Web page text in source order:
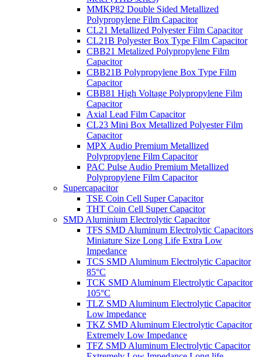
MMKP82 Double Sided Metallized
Polypropylene Film Capacitor
CL21 Metallized Polyester Film Capacitor
CL21B Polyester Box Type Film Capacitor
CBB21 Metalized Polypropylene Film
Capacitor
CBB21B Polypropylene Box Type Film
Capacitor
CBB81 High Voltage Polypropylene Film
Capacitor
Axial Lead Film Capacitor
CL23 Mini Box Metallized Polyester Film
Capacitor
MPX Audio Premium Metallized
Polypropylene Film Capacitor
PAC Pulse Audio Premium Metallized
Polypropylene Film Capacitor
Supercapacitor
TSE Coin Cell Super Capacitor
THT Coin Cell Super Capacitor
SMD Aluminium Electrolytic Capacitor
TFS SMD Aluminum Electrolytic Capacitors
Miniature Size Long Life Extra Low
Impedance
TCS SMD Aluminum Electrolytic Capacitor
85°C
TCK SMD Aluminum Electrolytic Capacitor
105°C
TLZ SMD Aluminum Electrolytic Capacitor
Low lmpedance
TKZ SMD Aluminum Electrolytic Capacitor
Extremely Low Impedance
TFZ SMD Aluminum Electrolytic Capacitor